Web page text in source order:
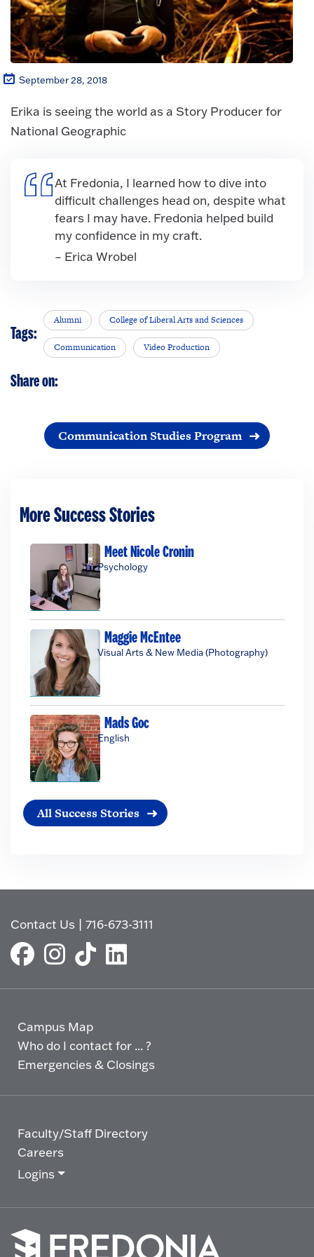
September 28, 2018
Erika is seeing the world as a Story Producer for
National Geographic
At Fredonia, I learned how to dive into
difficult challenges head on, despite what
fears I may have. Fredonia helped build
my confidence in my craft.
– Erica Wrobel
Tags:
Alumni College of Liberal Arts and Sciences
Communication Video Production
Share on:
Communication Studies Program
More Success Stories
Meet Nicole Cronin
Psychology
Maggie McEntee
Visual Arts & New Media (Photography)
Mads Goc
English
All Success Stories
Contact Us |716-673-3111
Campus Map
Who do I contact for ... ?
Emergencies & Closings
Faculty/Staff Directory
Careers
Logins